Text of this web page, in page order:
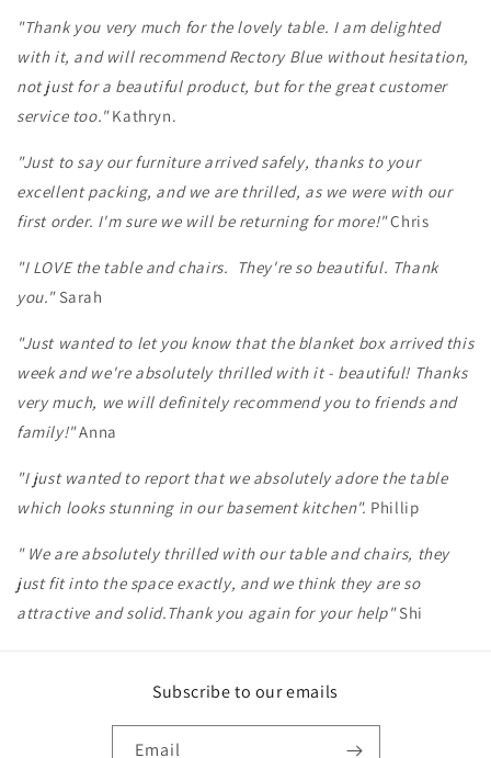
"Thank you very much for the lovely table. I am delighted
with it, and will recommend Rectory Blue without hesitation,
not just for a beautiful product, but for the great customer
service too."Kathryn.
"Just to say our furniture arrived safely, thanks to your
excellent packing, and we are thrilled, as we were with our
first order. I'm sure we will be returning for more!"Chris
"I LOVE the table and chairs. They're so beautiful. Thank
you."Sarah
"Just wanted to let you know that the blanket box arrived this
week and we're absolutely thrilled with it - beautiful! Thanks
very much, we will definitely recommend you to friends and
family!"Anna
"I just wanted to report that we absolutely adore the table
which looks stunning in our basement kitchen". Phillip
" We are absolutely thrilled with our table and chairs, they
just fit into the space exactly, and we think they are so
attractive and solid.Thank you again for your help"Shi
Subscribe to our emails
Email